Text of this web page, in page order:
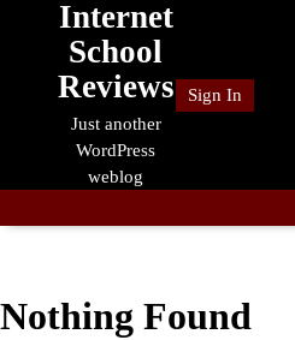
Internet
School
Reviews
Just another
WordPress
weblog
Sign In
Nothing Found